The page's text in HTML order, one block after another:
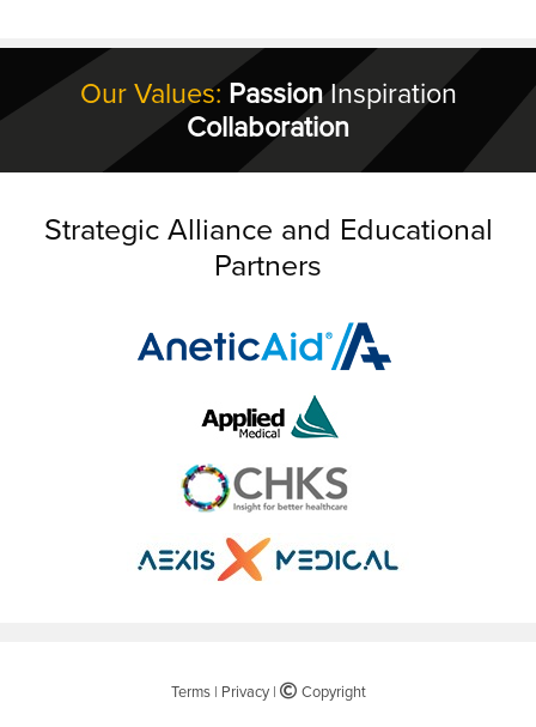
Our Values: PassionInspiration
Collaboration
Strategic Alliance and Educational
Partners
Terms| Privacy| ©Copyright